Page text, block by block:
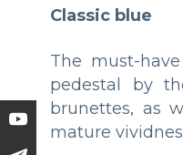
Classic blue
The must-
pedestal by
brunettes, as
mature